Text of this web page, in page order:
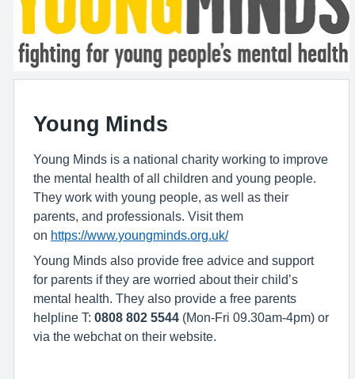
Young Minds
Young Minds is a national charity working to improve
the mental health of all children and young people.
They work with young people, as well as their
parents, and professionals. Visit them
on https://www.youngminds.org.uk/
Young Minds also provide free advice and support
for parents if they are worried about their child’s
mental health. They also provide a free parents
helpline T: 0808 802 5544 (Mon-Fri 09.30am-4pm) or
via the webchat on their website.